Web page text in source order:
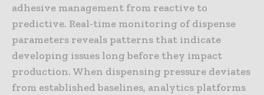
adhesive management from reactive to
predictive. Real-time monitoring of dispense
parameters reveals patterns that indicate
developing issues long before they impact
production. When dispensing pressure deviates
from established baselines, analytics platforms